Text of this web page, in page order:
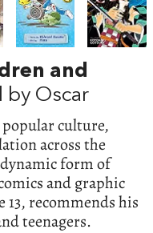
and
by Oscar
popular culture,
across the
form of
and graphic
13, recommends his
teenagers.